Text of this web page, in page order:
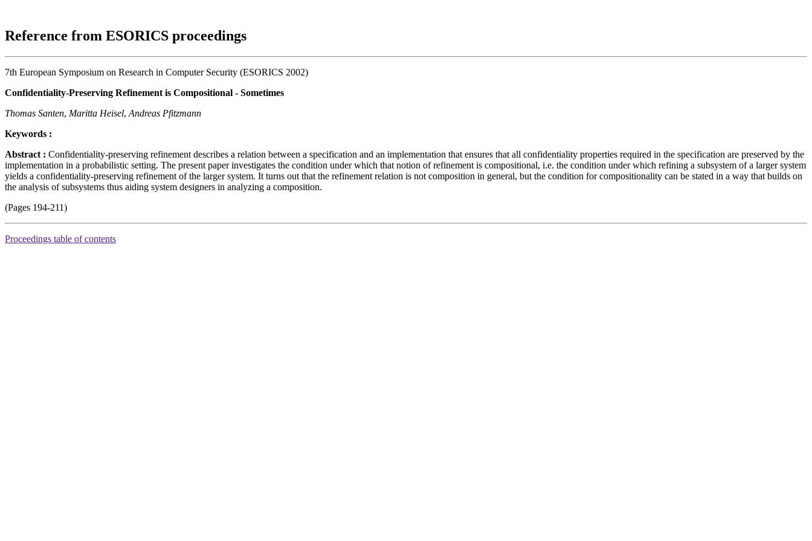
Reference from ESORICS proceedings
7th European Symposium on Research in Computer Security (ESORICS 2002)
Confidentiality-Preserving Refinement is Compositional - Sometimes
Thomas Santen, Maritta Heisel, Andreas Pfitzmann
Keywords :
Abstract : Confidentiality-preserving refinement describes a relation between a specification and an implementation that ensures that all confidentiality properties required in the specification are preserved by the
implementation in a probabilistic setting. The present paper investigates the condition under which that notion of refinement is compositional, i.e. the condition under which refining a subsystem of a larger system
yields a confidentiality-preserving refinement of the larger system. It turns out that the refinement relation is not composition in general, but the condition for compositionality can be stated in a way that builds on
the analysis of subsystems thus aiding system designers in analyzing a composition.
(Pages 194-211)
Proceedings table of contents